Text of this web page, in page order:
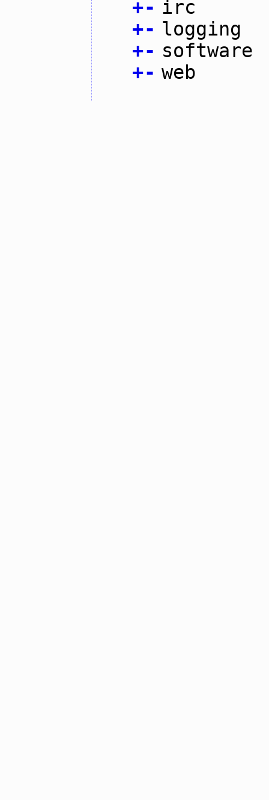
+- irc
+- logging
+- software
+- web